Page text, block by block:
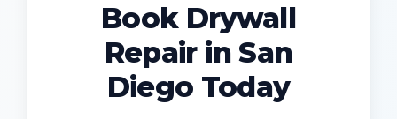
Book Drywall
Repair in San
Diego Today